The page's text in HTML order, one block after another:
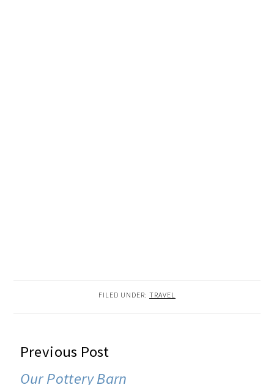
FILED UNDER: TRAVEL
READER
INTERACTIONS
Previous Post
Our Pottery Barn